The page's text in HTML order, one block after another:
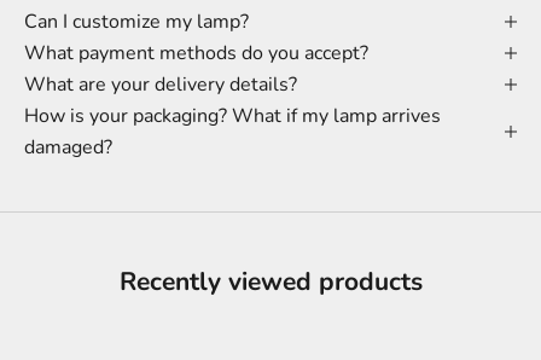
Can I customize my lamp?
What payment methods do you accept?
What are your delivery details?
How is your packaging? What if my lamp arrives
damaged?
Recently viewed products